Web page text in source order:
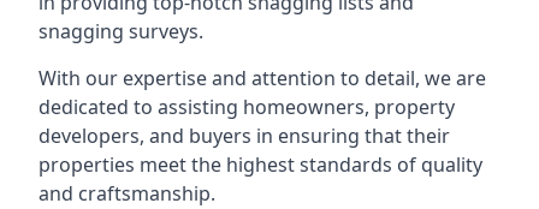
snagging surveys.
With our expertise and attention to detail, we are
dedicated to assisting homeowners, property
developers, and buyers in ensuring that their
properties meet the highest standards of quality
and craftsmanship.